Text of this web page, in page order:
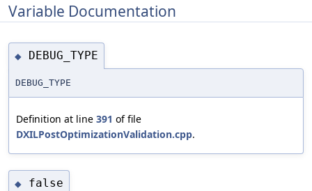
Variable Documentation
◆ DEBUG_TYPE
DEBUG_TYPE
Definition at line 391 of file
DXILPostOptimizationValidation.cpp.
◆ false